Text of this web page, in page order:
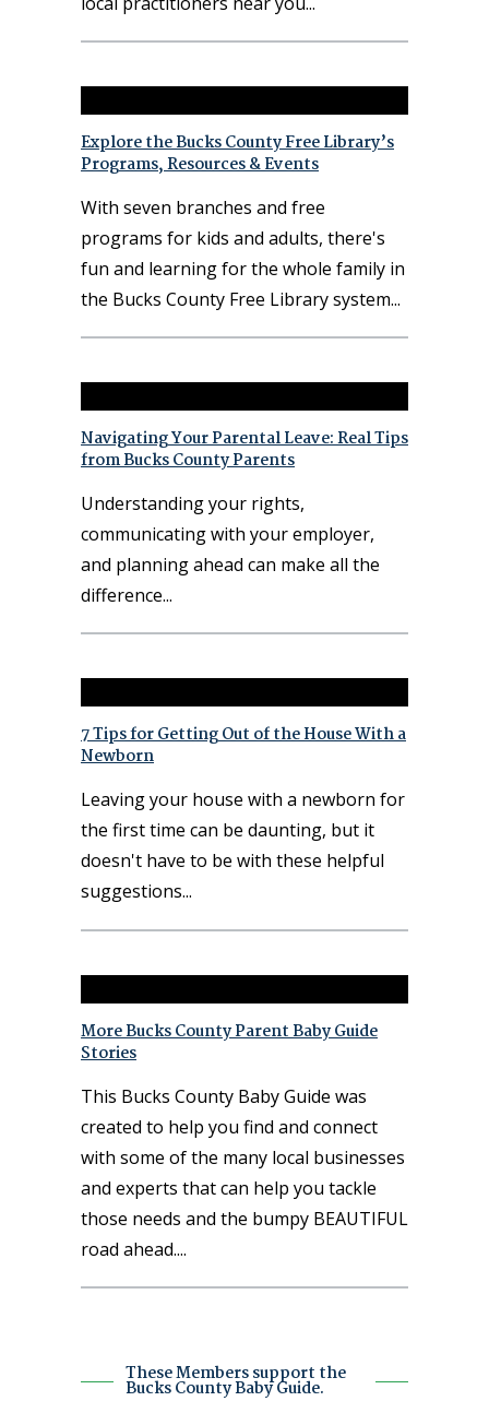
Explore the Bucks County Free Library’s
Programs, Resources & Events
With seven branches and free
programs for kids and adults, there's
fun and learning for the whole family in
the Bucks County Free Library system
Navigating Your Parental Leave: Real Tips
from Bucks County Parents
Understanding your rights,
communicating with your employer,
and planning ahead can make all the
difference
7 Tips for Getting Out of the House With a
Newborn
Leaving your house with a newborn for
the first time can be daunting, but it
doesn't have to be with these helpful
suggestions
More Bucks County Parent Baby Guide
Stories
This Bucks County Baby Guide was
created to help you find and connect
with some of the many local businesses
and experts that can help you tackle
those needs and the bumpy BEAUTIFUL
road ahead.
These Members support the
Bucks County Baby Guide.